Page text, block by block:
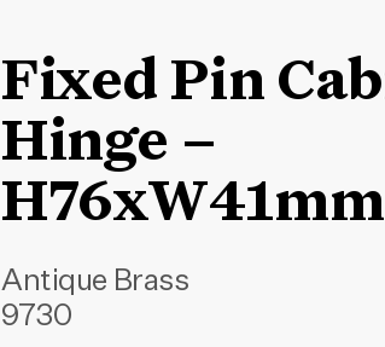
Fixed Pin
Hinge –
H76xW41mm
Antique Brass
9730